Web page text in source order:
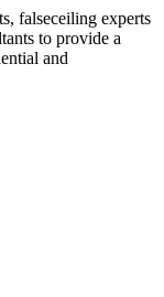
falseceiling experts
to provide a
and